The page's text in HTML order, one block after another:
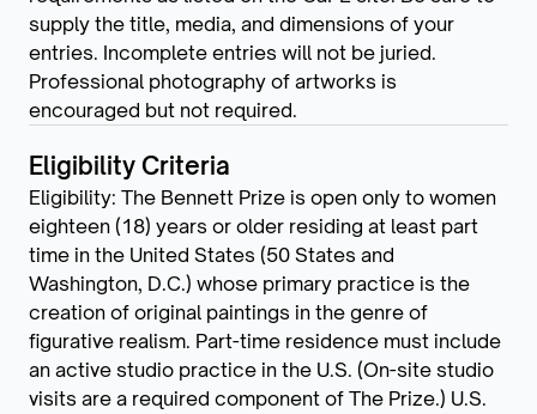
supply the title, media, and dimensions of your
entries. Incomplete entries will not be juried.
Professional photography of artworks is
encouraged but not required.
Eligibility Criteria
Eligibility: The Bennett Prize is open only to women
eighteen (18) years or older residing at least part
time in the United States (50 States and
Washington, D.C.) whose primary practice is the
creation of original paintings in the genre of
figurative realism. Part-time residence must include
an active studio practice in the U.S. (On-site studio
visits are a required component of The Prize.) U.S.